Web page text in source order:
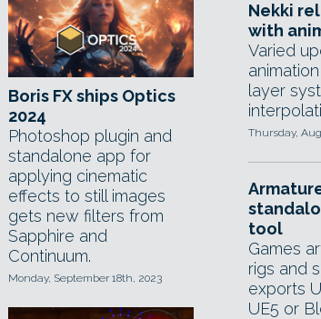
Boris FX ships Optics
2024
Photoshop plugin and
standalone app for
applying cinematic
effects to still images
gets new filters from
Sapphire and
Continuum.
Monday, September 18th, 2023
Nekki
with
Varied
layer
Thursday,
tool
Games
rigs and
exports
UE5 or